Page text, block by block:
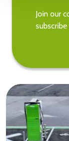
Join our